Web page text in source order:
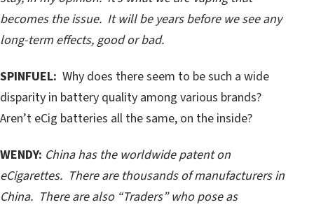
becomes the issue. It will be years before we see any
long-term effects, good or bad.
SPINFUEL: Why does there seem to be such a wide
disparity in battery quality among various brands?
Aren’t eCig batteries all the same, on the inside?
WENDY: China has the worldwide patent on
eCigarettes. There are thousands of manufacturers in
China. There are also “Traders” who pose as